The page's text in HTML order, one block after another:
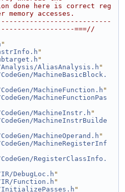
done here is correct reg
accesses.
===//
"
"
"
AliasAnalysis.h"
MachineBasicBlock.
MachineFunction.h "
MachineFunctionPas
MachineInstr.h"
MachineInstrBuilde
MachineOperand.h "
MachineRegisterInf
RegisterClassInfo.
DebugLoc.h "
Function.h "
"